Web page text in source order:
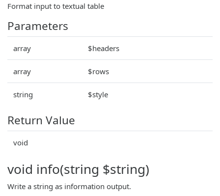
Format input to textual table
Parameters
array $headers
array $rows
string $style
Return Value
void
void info(string $string)
Write a string as information output.